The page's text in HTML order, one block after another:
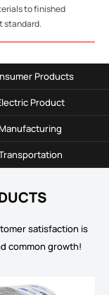
to finished
standard.
Products
Product
Manufacturing
satisfaction is
common growth!